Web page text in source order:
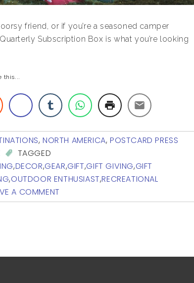
friend, or if you’re a seasoned camper
Subscription Box is what you’re looking
this...
,NORTH AMERICA,POSTCARD PRESS
TAGGED
,DECOR,GEAR,GIFT,GIFT GIVING,GIFT
,OUTDOOR ENTHUSIAST,RECREATIONAL
A COMMENT